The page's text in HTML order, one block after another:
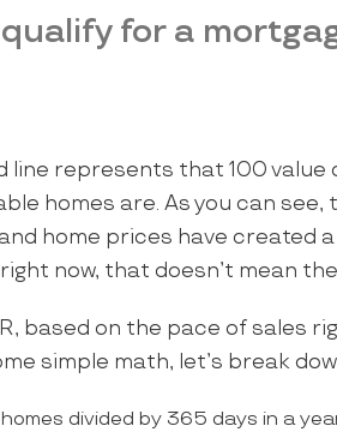
for a
line represents that 100 value
homes are. As you can
home prices have created
now, that doesn’t mean
based on the pace of sales
simple math, let’s break
homes divided by 365 days in a